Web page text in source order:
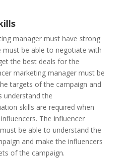
manager must have strong
must be able to negotiate with
the best deals for the
marketing manager must be
targets of the campaign and
understand the
skills are required when
The influencer
be able to understand the
and make the influencers
of the campaign.